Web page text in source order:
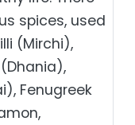
spices, used
(Mirchi),
Fenugreek